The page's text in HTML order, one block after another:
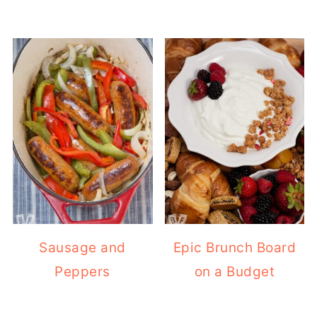
Sausage and
Peppers
Epic Brunch Board
on a Budget